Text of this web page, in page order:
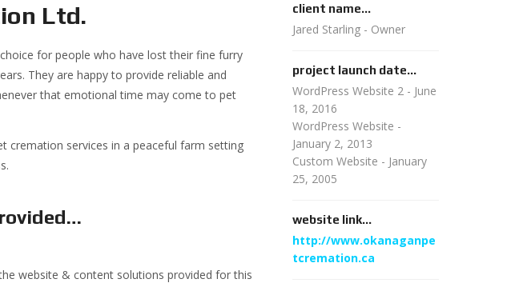
Ltd.
for people who have lost their fine furry
They are happy to provide reliable and
that emotional time may come to pet
cremation services in a peaceful farm setting
website & content solutions provided for this
client name...
Jared Starling - Owner
project launch date...
WordPress Website 2 - June
18, 2016
WordPress Website -
January 2, 2013
Custom Website - January
25, 2005
website link...
http://www.okanaganpe
tcremation.ca